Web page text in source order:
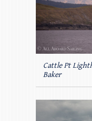
Cattle Pt
Baker